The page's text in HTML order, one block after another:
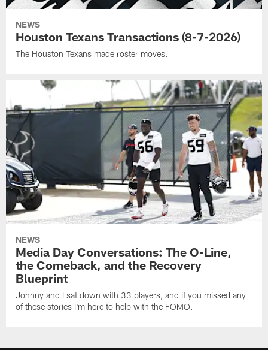
NEWS
Houston Texans Transactions (8-7-2026)
The Houston Texans made roster moves.
NEWS
Media Day Conversations: The O-Line,
the Comeback, and the Recovery
Blueprint
Johnny and I sat down with 33 players, and if you missed any
of these stories I'm here to help with the FOMO.